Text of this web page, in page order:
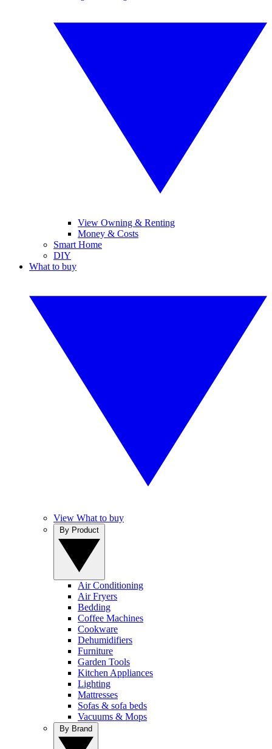
View Owning & Renting
Money & Costs
Smart Home
DIY
What to buy
View What to buy
Air Conditioning
Air Fryers
Bedding
Coffee Machines
Cookware
Dehumidifiers
Furniture
Garden Tools
Kitchen Appliances
Lighting
Mattresses
Sofas & sofa beds
Vacuums & Mops